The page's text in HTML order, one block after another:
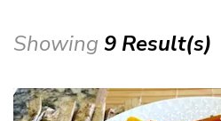
Showing 9 Result(s)